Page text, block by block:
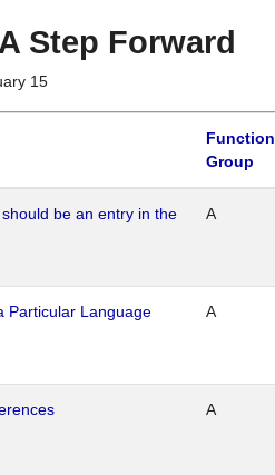
Step Forward
15
Function
Group
be an entry in the
A
Particular Language A
A